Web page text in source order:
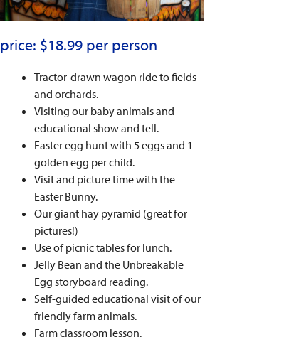
price: $18.99 per person
Tractor-drawn wagon ride to fields
and orchards.
Visiting our baby animals and
educational show and tell.
Easter egg hunt with 5 eggs and 1
golden egg per child.
Visit and picture time with the
Easter Bunny.
Our giant hay pyramid (great for
pictures!)
Use of picnic tables for lunch.
Jelly Bean and the Unbreakable
Egg storyboard reading.
Self-guided educational visit of our
friendly farm animals.
Farm classroom lesson.